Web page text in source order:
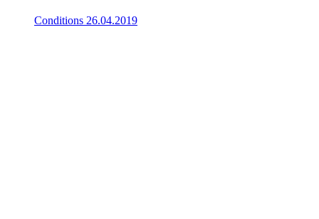
Conditions 26.04.2019